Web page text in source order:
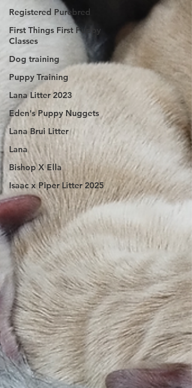
Registered Purebred
First Things First Puppy
Classes
Dog training
Puppy Training
Lana Litter 2023
Eden's Puppy Nuggets
Lana Brui Litter
Lana
Bishop X Ella
Isaac x Piper Litter 2025